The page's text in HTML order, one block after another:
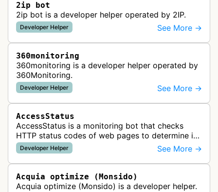
2ip bot
2ip bot is a developer helper operated by 2IP.
Developer Helper See More →
360monitoring
360monitoring is a developer helper operated by
360Monitoring.
Developer Helper See More →
AccessStatus
AccessStatus is a monitoring bot that checks
HTTP status codes of web pages to determine if
URLs are active, redirected, or returning errors for
website uptime monitoring…
Developer Helper See More →
Acquia optimize (Monsido)
Acquia optimize (Monsido) is a developer helper.